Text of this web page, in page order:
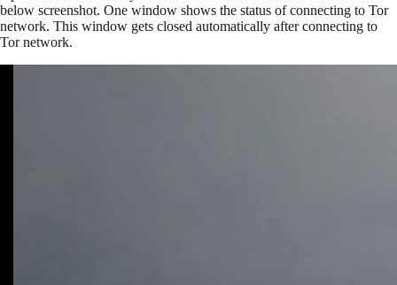
below screenshot. One window shows the status of connecting to Tor
network. This window gets closed automatically after connecting to
Tor network.